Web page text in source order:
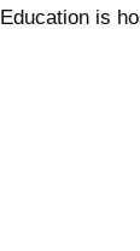
is